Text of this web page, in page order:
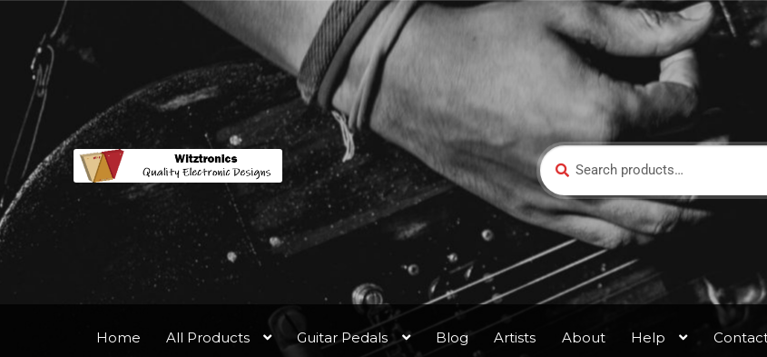
Search
Home All Products Guitar Pedals Blog Artists About Help